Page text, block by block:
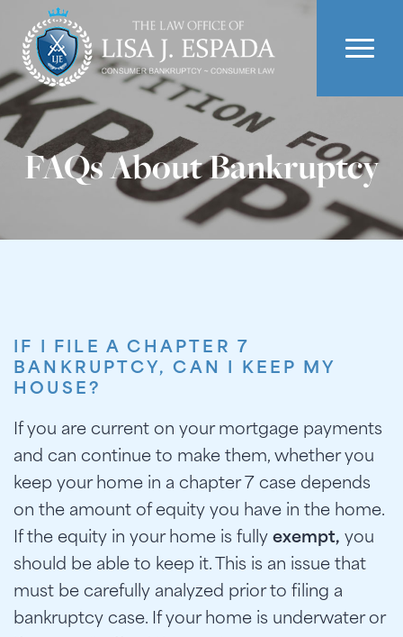
FAQs About Bankruptcy
IF I FILE A CHAPTER 7
BANKRUPTCY, CAN I KEEP MY
HOUSE?
If you are current on your mortgage payments
and can continue to make them, whether you
keep your home in a chapter 7 case depends
on the amount of equity you have in the home.
If the equity in your home is fully exempt, you
should be able to keep it. This is an issue that
must be carefully analyzed prior to filing a
bankruptcy case. If your home is underwater or